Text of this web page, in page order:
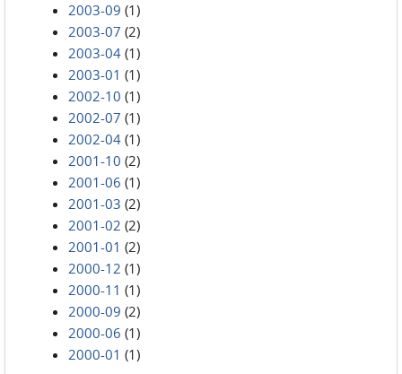
2003-09 (1)
2003-07 (2)
2003-04 (1)
2003-01 (1)
2002-10 (1)
2002-07 (1)
2002-04 (1)
2001-10 (2)
2001-06 (1)
2001-03 (2)
2001-02 (2)
2001-01 (2)
2000-12 (1)
2000-11 (1)
2000-09 (2)
2000-06 (1)
2000-01 (1)